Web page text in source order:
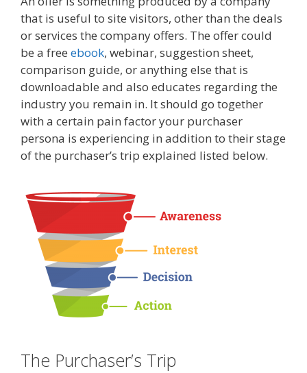
that is useful to site visitors, other than the deals
or services the company offers. The offer could
be a free ebook, webinar, suggestion sheet,
comparison guide, or anything else that is
downloadable and also educates regarding the
industry you remain in. It should go together
with a certain pain factor your purchaser
persona is experiencing in addition to their stage
of the purchaser’s trip explained listed below.
The Purchaser’s Trip